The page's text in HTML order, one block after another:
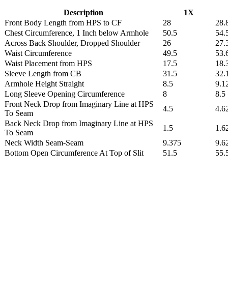
Description
1X
Front Body Length from HPS to CF
28
Chest Circumference, 1 Inch below Armhole
50.5
Across Back Shoulder, Dropped Shoulder
26
Waist Circumference
49.5
Waist Placement from HPS
17.5
Sleeve Length from CB
31.5
Armhole Height Straight
8.5
Long Sleeve Opening Circumference
8
8.5
Front Neck Drop from Imaginary Line at HPS
To Seam
4.5
Back Neck Drop from Imaginary Line at HPS
To Seam
1.5
Neck Width Seam-Seam
9.375
Bottom Open Circumference At Top of Slit
51.5